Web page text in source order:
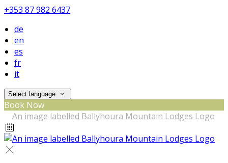
+353 87 982 6437
de
en
es
fr
it
Select language
Book Now